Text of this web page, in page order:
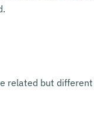
related but different